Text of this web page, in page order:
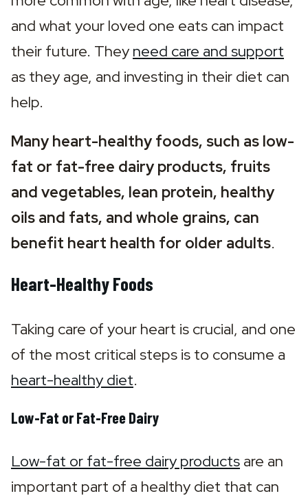
and what your loved one eats can impact
their future. They need care and support
as they age, and investing in their diet can
help.
Many heart-healthy foods, such as low-
fat or fat-free dairy products, fruits
and vegetables, lean protein, healthy
oils and fats, and whole grains, can
benefit heart health for older adults.
Heart-Healthy Foods
Taking care of your heart is crucial, and one
heart-healthy diet.
Low-Fat or Fat-Free Dairy
Low-fat or fat-free dairy products are an
important part of a healthy diet that can